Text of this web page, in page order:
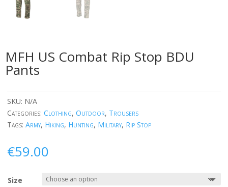
MFH US Combat Rip Stop BDU
Pants
SKU: N/A
Categories: Clothing, Outdoor, Trousers
Tags: Army, Hiking, Hunting, Military, Rip Stop
€59.00
Size